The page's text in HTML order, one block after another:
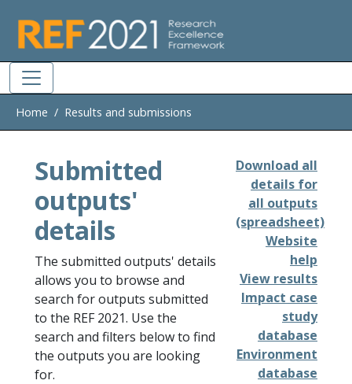
Home Results and submissions
Submitted
outputs'
details
The submitted outputs' details
allows you to browse and
search for outputs submitted
to the REF 2021. Use the
search and filters below to find
the outputs you are looking
for.
Download all
details for
all outputs
(spreadsheet)
Website
help
View results
Impact case
study
database
Environment
database